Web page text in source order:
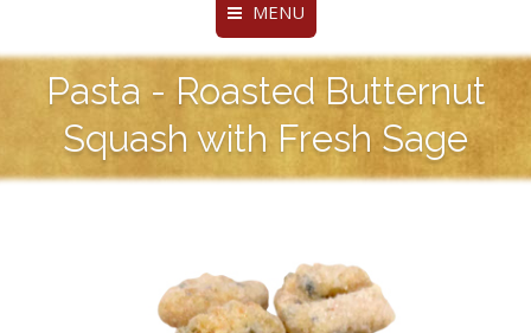
Fine Ravioli, Pasta and More
MENU
Home
About Us
Distributors
Legal & Privacy Policies
BottomMenu
Pasta - Roasted Butternut
Squash with Fresh Sage